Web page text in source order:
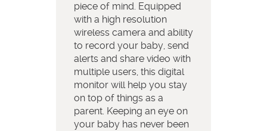
piece of mind. Equipped
with a high resolution
wireless camera and ability
to record your baby, send
alerts and share video with
multiple users, this digital
monitor will help you stay
on top of things as a
parent. Keeping an eye on
your baby has never been